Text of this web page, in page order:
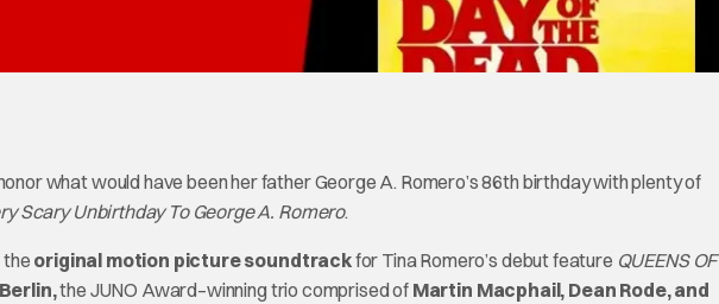
what would have been her father George A. Romero’s 86th birthday with plenty of
Scary Unbirthday To George A. Romero.
the original motion picture soundtrackfor Tina Romero’s debut feature QUEENS OF
the JUNO Award–winning trio comprised of Martin Macphail, Dean Rode, and